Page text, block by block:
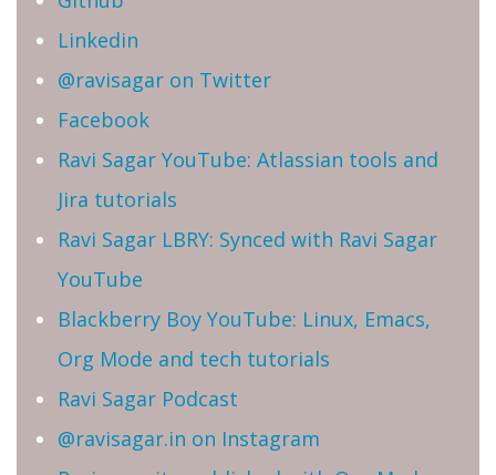
Linkedin
@ravisagar on Twitter
Facebook
Ravi Sagar YouTube: Atlassian tools and
Jira tutorials
Ravi Sagar LBRY: Synced with Ravi Sagar
YouTube
Blackberry Boy YouTube: Linux, Emacs,
Org Mode and tech tutorials
Ravi Sagar Podcast
@ravisagar.in on Instagram